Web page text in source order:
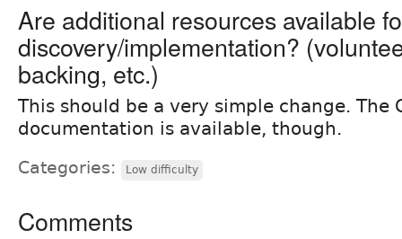
Are additional resources available
discovery/implementation?
backing, etc.)
This should be a very simple change. The
documentation is available, though.
Categories: Low difficulty
Comments